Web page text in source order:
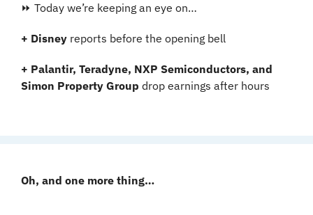
⏩ Today we’re keeping an eye on…
+ Disney reports before the opening bell
+ Palantir, Teradyne, NXP Semiconductors, and
Simon Property Group drop earnings after hours
Oh, and one more thing…